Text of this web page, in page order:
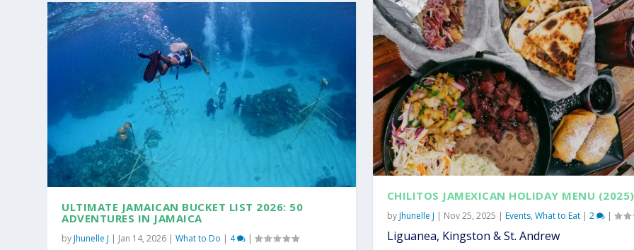
ULTIMATE JAMAICAN BUCKET LIST 2026: 50
ADVENTURES IN JAMAICA
byJhunelle J | Jan 14, 2026 |What to Do | 4 |
CHILITOS JAMEXICAN HOLIDAY MENU (2025)
byJhunelle J | Nov 25, 2025 | Events, What to Eat| 2 |
Liguanea, Kingston & St. Andrew